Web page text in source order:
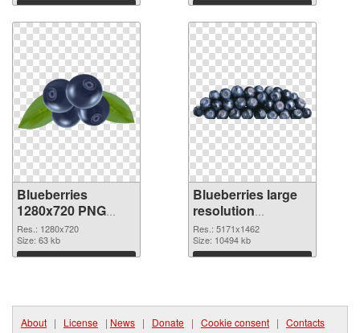
Download Download
Blueberries
1280x720 PNG
picture
Res.: 1280x720
Size: 63 kb
Download
Blueberries large
resolution
5171x1462 PNG
cutout
Res.: 5171x1462
Size: 10494 kb
Download
About | License | News | Donate | Cookie consent | Contacts